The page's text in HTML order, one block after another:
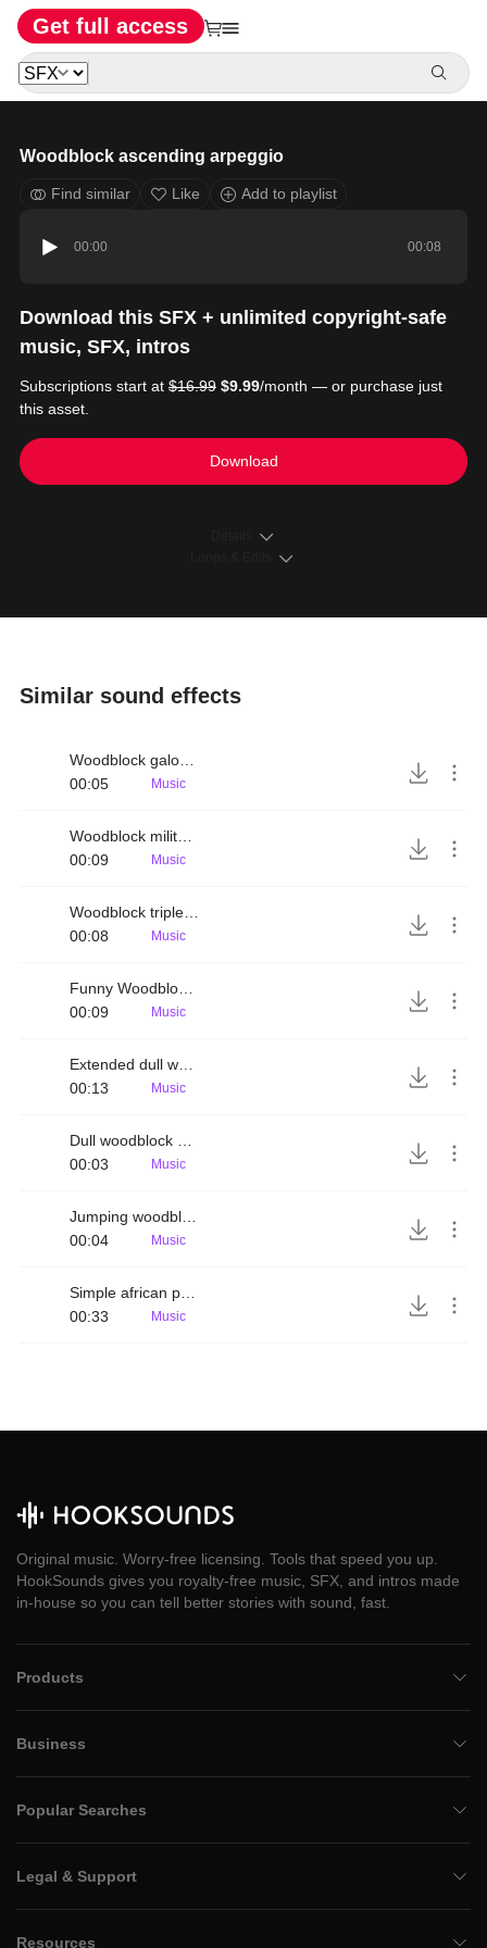
Get full access
Woodblock ascending arpeggio
Find similar Like Add to playlist
00:00 00:08
Download this SFX + unlimited copyright-safe
music, SFX, intros
Subscriptions start at $16.99 $9.99/month — or purchase just
this asset.
Download
Similar sound effects
Woodblock galopping rhythm
00:05
Music
Woodblock military rhythm
00:09
Music
Woodblock triplet rhythm
00:08
Music
Funny Woodblock rhythm
00:09
Music
Extended dull woodblock melody
00:13
Music
00:03
Music
Jumping woodblock rhythm
00:04
Music
Simple african percussion rhythm
00:33
Music
Original music. Worry-free licensing. Tools that speed you up.
HookSounds gives you royalty-free music, SFX, and intros made
in-house so you can tell better stories with sound, fast.
Products
Business
Popular Searches
Legal & Support
Resources